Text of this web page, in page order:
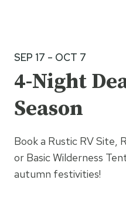
SEP 17 – OCT 7
4-Night
Season
Book a Rustic RV Site,
or Basic Wilderness
autumn festivities!